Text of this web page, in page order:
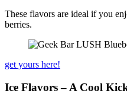
These flavors are ideal if you
berries.
get yours here!
Ice Flavors – A Cool